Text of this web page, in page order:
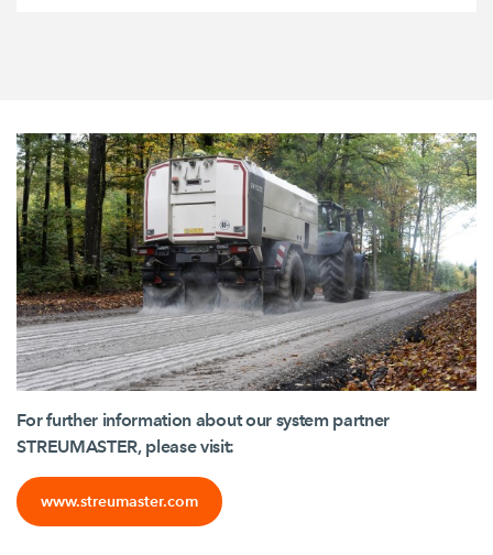
For further information about our system partner
STREUMASTER, please visit:
www.streumaster.com